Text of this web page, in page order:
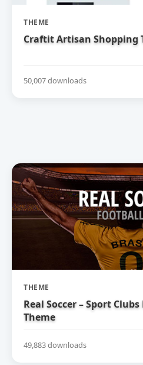
THEME
Craftit Artisan Shopping
50,007 downloads
THEME
Real Soccer – Sport
Theme
49,883 downloads